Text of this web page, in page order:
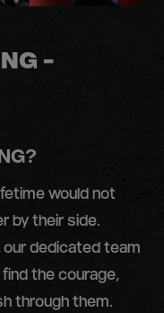
-
would not
by their side.
our dedicated team
find the courage,
through them.